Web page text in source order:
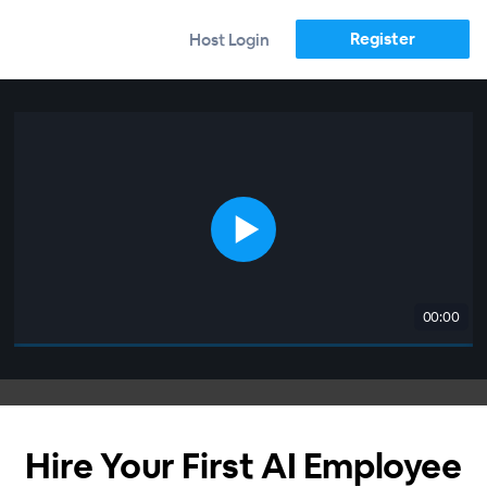
Host Login Register
00:00
Hire Your First AI Employee